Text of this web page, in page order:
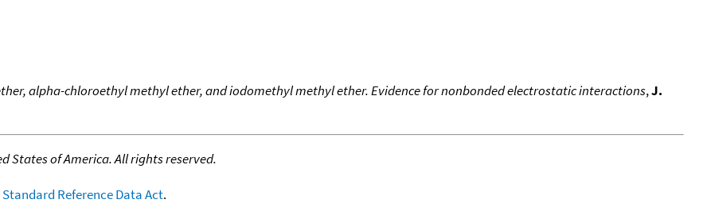
alpha-chloroethyl methyl ether, and iodomethyl methyl ether. Evidence for nonbonded electrostatic interactions,J.
States of America. All rights reserved.
Standard Reference Data Act.